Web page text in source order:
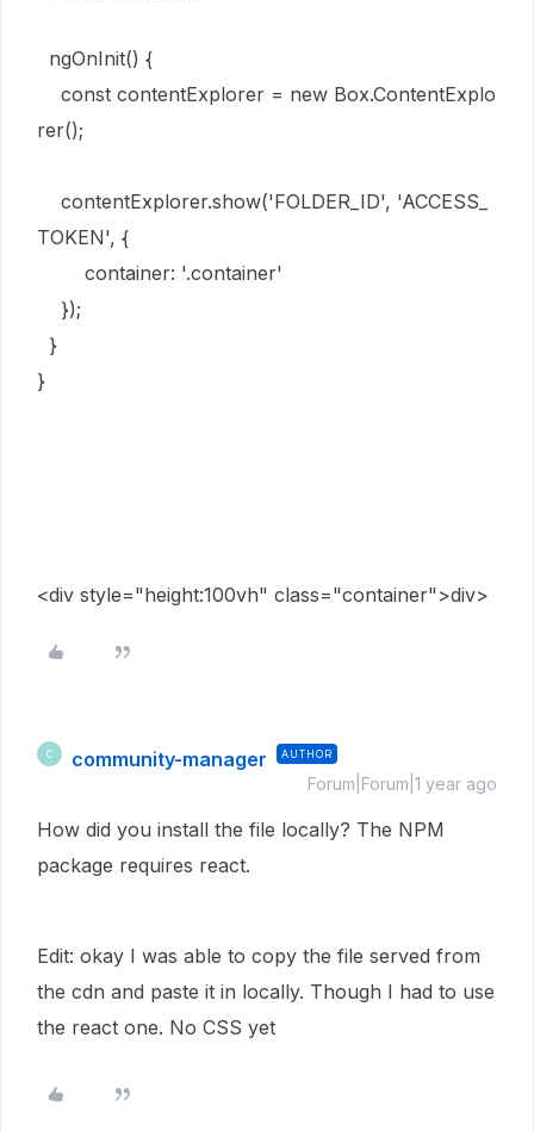
ngOnInit() {
const contentExplorer = new Box.ContentExplo
rer();
contentExplorer.show('FOLDER_ID', 'ACCESS_
TOKEN', {
container: '.container'
});
}
}
<div style="height:100vh" class="container">div>
C community-manager AUTHOR
Forum|Forum|1 year ago
How did you install the file locally? The NPM
package requires react.
Edit: okay I was able to copy the file served from
the cdn and paste it in locally. Though I had to use
the react one. No CSS yet